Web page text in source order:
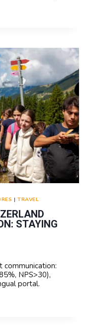
|TRAVEL
STAYING
communication:
NPS>30),
portal.